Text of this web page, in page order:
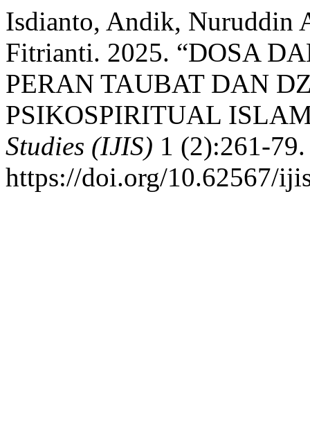
Isdianto, Andik, Nuruddin
Fitrianti. 2025. “DOSA
PERAN TAUBAT DAN
PSIKOSPIRITUAL
Studies (IJIS) 1 (2):261-79.
https://doi.org/10.62567/